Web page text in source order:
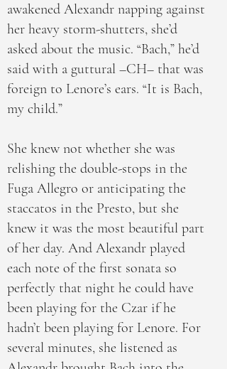
awakened Alexandr napping against
her heavy storm-shutters, she’d
asked about the music. “Bach,” he’d
said with a guttural –CH– that was
foreign to Lenore’s ears. “It is Bach,
my child.”
She knew not whether she was
relishing the double-stops in the
Fuga Allegro or anticipating the
staccatos in the Presto, but she
knew it was the most beautiful part
of her day. And Alexandr played
each note of the first sonata so
perfectly that night he could have
been playing for the Czar if he
hadn’t been playing for Lenore. For
several minutes, she listened as